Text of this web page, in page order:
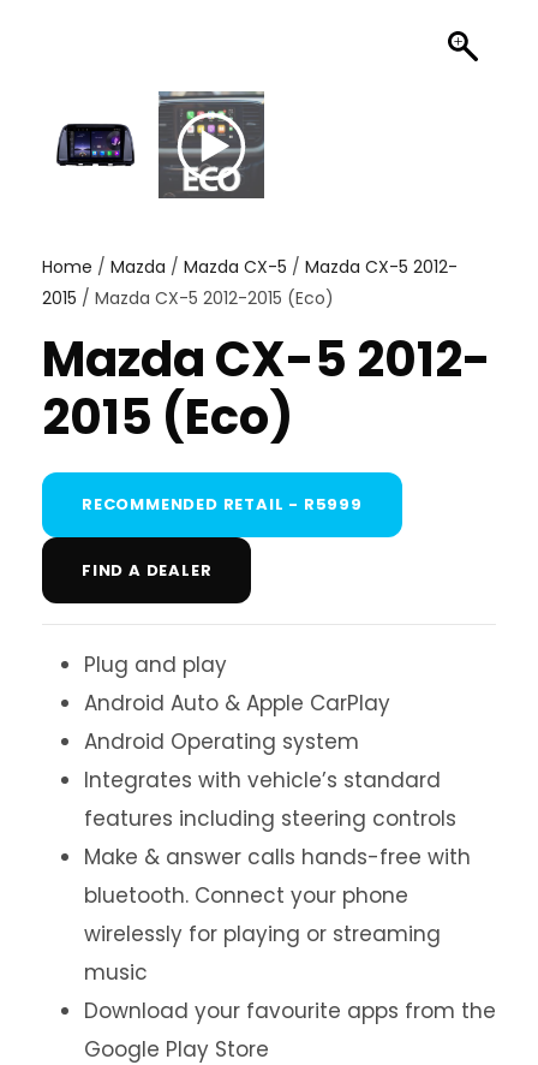
Home / Mazda / Mazda CX-5 / Mazda CX-5 2012-
2015 / Mazda CX-5 2012-2015 (Eco)
Mazda CX-5 2012-
2015 (Eco)
RECOMMENDED RETAIL - R5999
FIND A DEALER
Plug and play
Android Auto & Apple CarPlay
Android Operating system
Integrates with vehicle’s standard
features including steering controls
Make & answer calls hands-free with
bluetooth. Connect your phone
wirelessly for playing or streaming
music
Download your favourite apps from the
Google Play Store